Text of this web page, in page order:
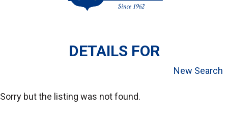
DETAILS FOR
New Search
Sorry but the listing was not found.